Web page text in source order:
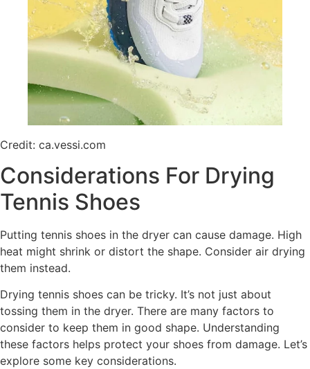
Credit: ca.vessi.com
Considerations For Drying
Tennis Shoes
Putting tennis shoes in the dryer can cause damage. High
heat might shrink or distort the shape. Consider air drying
them instead.
Drying tennis shoes can be tricky. It’s not just about
tossing them in the dryer. There are many factors to
consider to keep them in good shape. Understanding
these factors helps protect your shoes from damage. Let’s
explore some key considerations.